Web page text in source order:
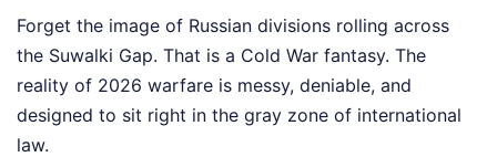
Forget the image of Russian divisions rolling across
the Suwalki Gap. That is a Cold War fantasy. The
reality of 2026 warfare is messy, deniable, and
designed to sit right in the gray zone of international
law.